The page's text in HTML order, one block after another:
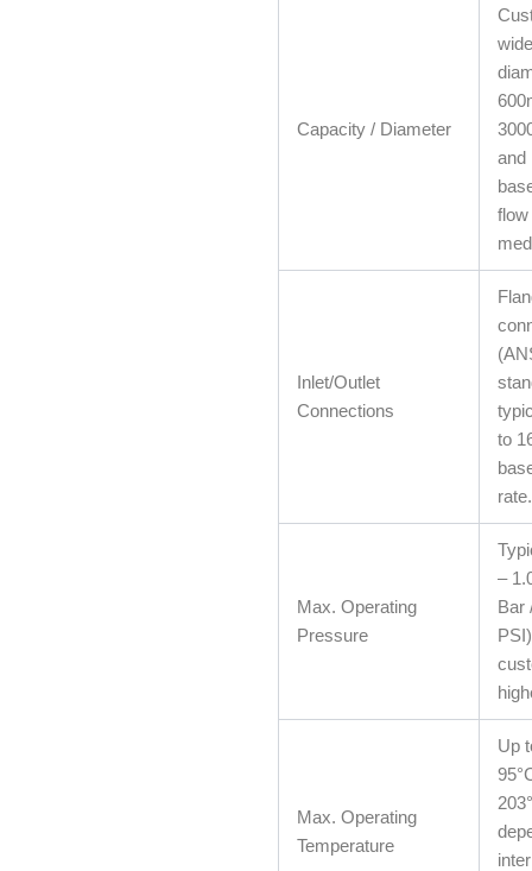
Capacity / Diameter
and
flow
Inlet/Outlet
Connections
to
rate.
Max. Operating
Pressure
–
Bar
Max. Operating
Temperature
Up